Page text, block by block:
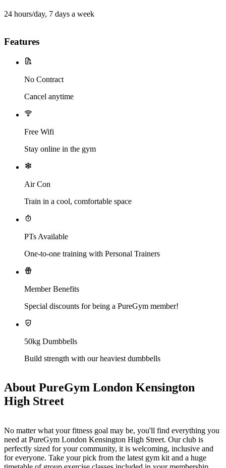
24 hours/day, 7 days a week
Features
No Contract
Cancel anytime
Free Wifi
Stay online in the gym
Air Con
Train in a cool, comfortable space
PTs Available
One-to-one training with Personal Trainers
Member Benefits
Special discounts for being a PureGym member!
50kg Dumbbells
Build strength with our heaviest dumbbells
About PureGym London Kensington
High Street
No matter what your fitness goal may be, you'll find everything you
need at PureGym London Kensington High Street. Our club is
perfectly sized for your community, it is welcoming, inclusive and
for everyone. Take your pick from the latest gym kit and a huge